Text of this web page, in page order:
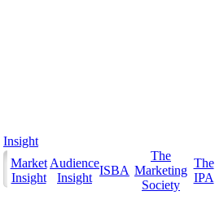
Insight
Market
Insight
Audience
Insight
ISBA
The
Marketing
Society
The
IPA